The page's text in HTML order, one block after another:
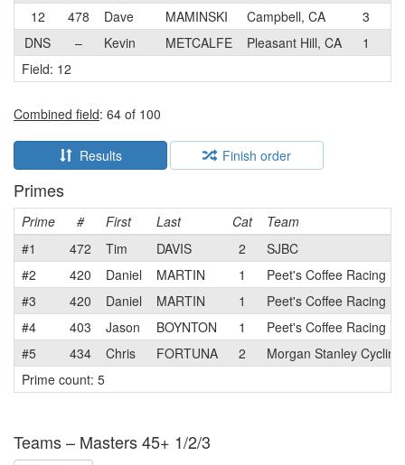
12
478 Dave MAMINSKI Campbell, CA 3
DNS
– Kevin METCALFE Pleasant Hill, CA 1
Field: 12
Combined field: 64 of 100
Results Finish order
Primes
Prime # First Last Cat
Team
#1
472 Tim DAVIS 2
SJBC
#2
420 Daniel MARTIN 1
Peet's Coffee Racing
#3
420 Daniel MARTIN 1
Peet's Coffee Racing
#4
403 Jason BOYNTON 1
Peet's Coffee Racing
#5
434 Chris FORTUNA 2
Morgan Stanley
Prime count: 5
Teams – Masters 45+ 1/2/3